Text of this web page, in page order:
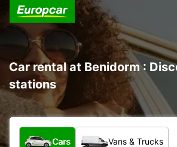
Car rental at Benidorm :
stations
What type of vehicle?
Cars Vans & Trucks